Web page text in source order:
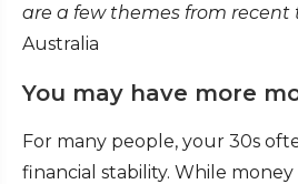
are a few themes from recent
Australia
You may have more
For many people, your 30s
financial stability. While money